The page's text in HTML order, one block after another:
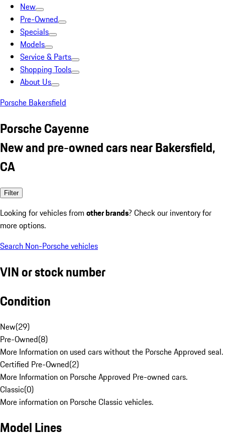
New
Pre-Owned
Specials
Models
Service & Parts
Shopping Tools
About Us
Porsche Bakersfield
Porsche Cayenne
New and pre-owned cars near Bakersfield,
CA
Filter
Looking for vehicles from other brands? Check our inventory for
more options.
Search Non-Porsche vehicles
VIN or stock number
Condition
New(29)
Pre-Owned(8)
More Information on used cars without the Porsche Approved seal.
Certified Pre-Owned(2)
More Information on Porsche Approved Pre-owned cars.
Classic(0)
More information on Porsche Classic vehicles.
Model Lines